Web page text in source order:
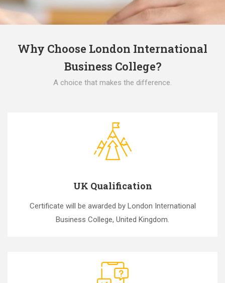
Why Choose London International
Business College?
A choice that makes the difference.
UK Qualification
Certificate will be awarded by London International
Business College, United Kingdom.